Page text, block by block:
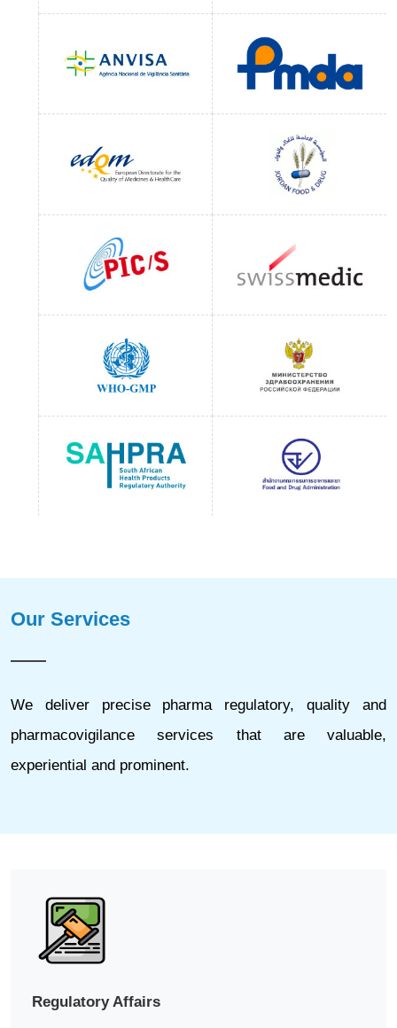
Our Services
We deliver precise pharma regulatory, quality and
pharmacovigilance services that are valuable,
experiential and prominent.
Regulatory Affairs